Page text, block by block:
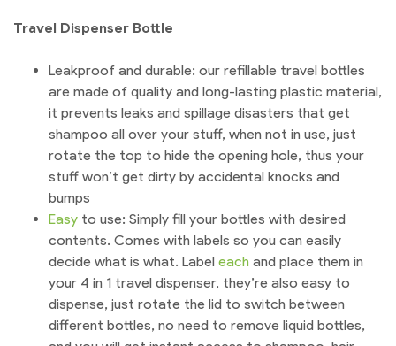
Travel Dispenser Bottle
Leakproof and durable: our refillable travel bottles
are made of quality and long-lasting plastic material,
it prevents leaks and spillage disasters that get
shampoo all over your stuff, when not in use, just
rotate the top to hide the opening hole, thus your
stuff won’t get dirty by accidental knocks and
bumps
Easy to use: Simply fill your bottles with desired
contents. Comes with labels so you can easily
decide what is what. Label each and place them in
your 4 in 1 travel dispenser, they’re also easy to
dispense, just rotate the lid to switch between
different bottles, no need to remove liquid bottles,